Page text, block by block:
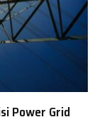
Power Grid